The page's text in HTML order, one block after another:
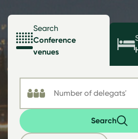
Search
Conference
venues
Search